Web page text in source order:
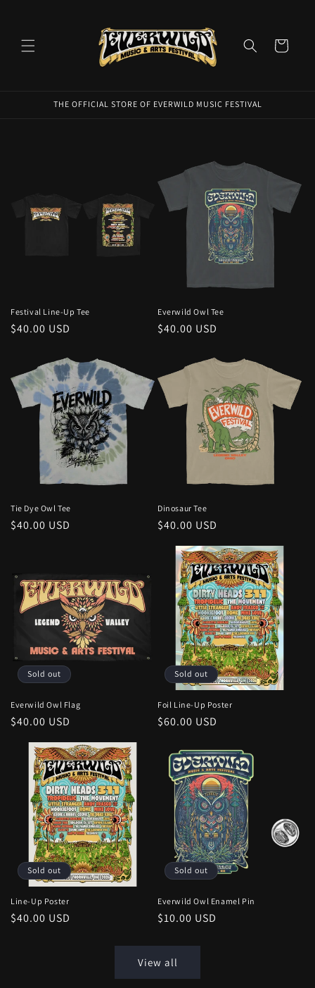
Cart
THE OFFICIAL STORE OF EVERWILD MUSIC FESTIVAL
Festival Line-Up Tee
Regular
$40.00 USD
Everwild Owl Tee
Regular
$40.00 USD
Tie Dye Owl Tee
Regular
$40.00 USD
Dinosaur Tee
Regular
price
$40.00 USD
Sold out
Everwild Owl Flag
Regular
price
$40.00 USD
Sold out
Foil Line-Up Poster
Regular
$60.00 USD
Sold out
Line-Up Poster
Regular
$40.00 USD
Sold out
Everwild Owl Enamel Pin
Regular
$10.00 USD
View all